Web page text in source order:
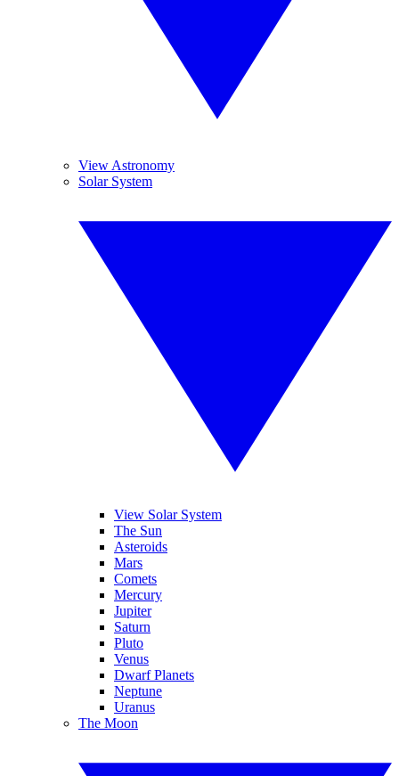
View Astronomy
Solar System
View Solar System
The Sun
Asteroids
Mars
Comets
Mercury
Jupiter
Saturn
Pluto
Venus
Dwarf Planets
Neptune
Uranus
The Moon